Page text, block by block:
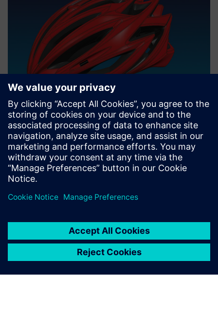
One of our greatest concerns
is surface complexity; each
surfaces, with plenty of
changing curves,
intersections and fillets. A big